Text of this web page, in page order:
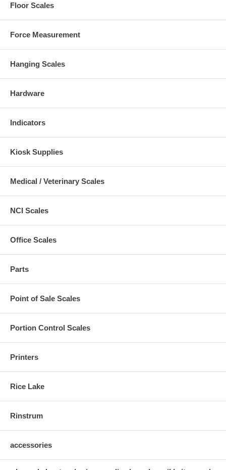
Floor Scales
Force Measurement
Hanging Scales
Hardware
Indicators
Kiosk Supplies
Medical / Veterinary Scales
NCI Scales
Office Scales
Parts
Point of Sale Scales
Portion Control Scales
Printers
Rice Lake
Rinstrum
accessories